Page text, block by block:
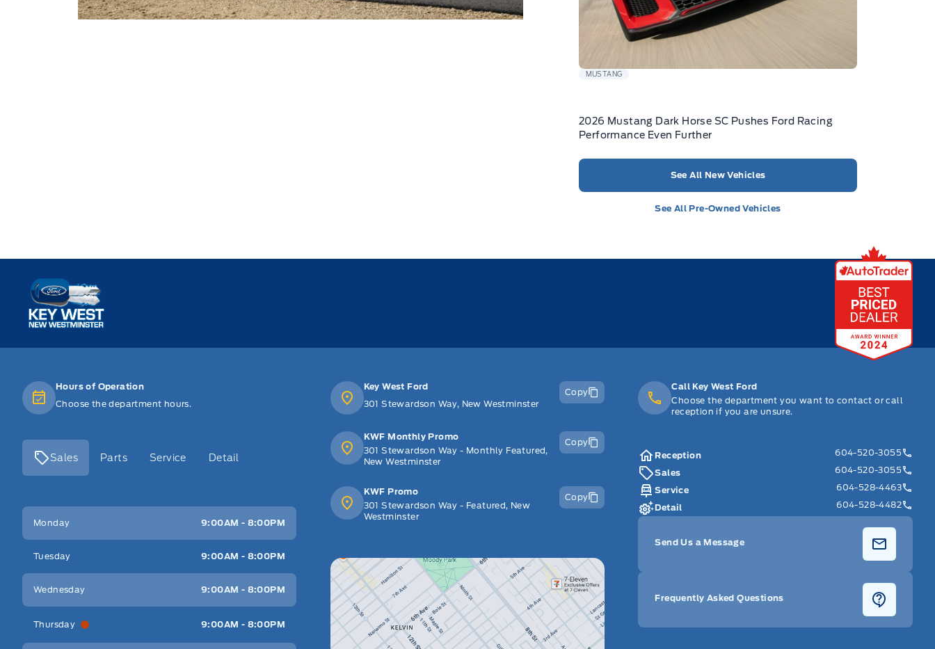
MUSTANG
2026 Mustang Dark Horse SC Pushes Ford Racing
Performance Even Further
See All New Vehicles
See All Pre-Owned Vehicles
Key West Ford
Hours of Operation
Choose the department hours.
Sales Parts Service Detail
Key West Ford
Monday 9:00AM - 8:00PM
Tuesday 9:00AM - 8:00PM
Wednesday 9:00AM - 8:00PM
Thursday 9:00AM - 8:00PM
Key West Ford
301 Stewardson Way, New Westminster
Copy
KWF Monthly Promo
301 Stewardson Way - Monthly Featured,
New Westminster
Copy
KWF Promo
301 Stewardson Way - Featured, New
Westminster
Copy
Call Key West Ford
Choose the department you want to contact or call
reception if you are unsure.
Reception
604-520-3055
Sales
604-520-3055
Service
604-528-4463
Detail
604-528-4482
Send Us a Message
Frequently Asked Questions